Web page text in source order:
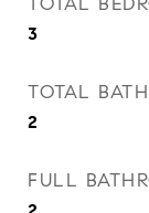
3
TOTAL
2
FULL